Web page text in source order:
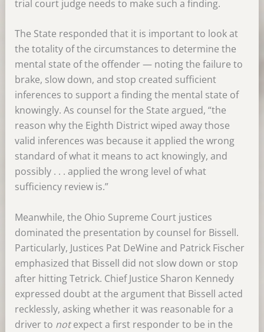
trial court judge needs to make such a finding.
The State responded that it is important to look at
the totality of the circumstances to determine the
mental state of the offender — noting the failure to
brake, slow down, and stop created sufficient
inferences to support a finding the mental state of
knowingly. As counsel for the State argued, “the
reason why the Eighth District wiped away those
valid inferences was because it applied the wrong
standard of what it means to act knowingly, and
possibly . . . applied the wrong level of what
sufficiency review is.”
Meanwhile, the Ohio Supreme Court justices
dominated the presentation by counsel for Bissell.
Particularly, Justices Pat DeWine and Patrick Fischer
emphasized that Bissell did not slow down or stop
after hitting Tetrick. Chief Justice Sharon Kennedy
expressed doubt at the argument that Bissell acted
recklessly, asking whether it was reasonable for a
driver to notexpect a first responder to be in the